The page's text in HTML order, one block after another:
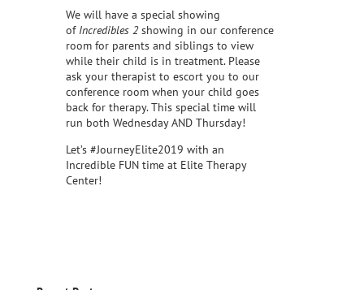
We will have a special showing
of Incredibles 2showing in our conference
room for parents and siblings to view
while their child is in treatment. Please
ask your therapist to escort you to our
conference room when your child goes
back for therapy. This special time will
run both Wednesday AND Thursday!
Let’s #JourneyElite2019 with an
Incredible FUN time at Elite Therapy
Center!